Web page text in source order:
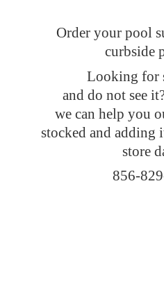
Order your pool
curbside
Looking for
and do not see
we can help you
stocked and adding
store
856-